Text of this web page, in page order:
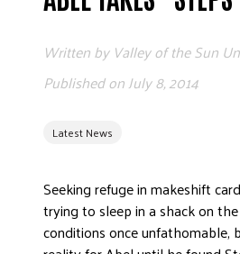
Latest News
Written by Valley of the Sun
Published onJuly 8, 2014
Seeking refuge in makeshift
trying to sleep in a shack on
conditions once unfathomable,